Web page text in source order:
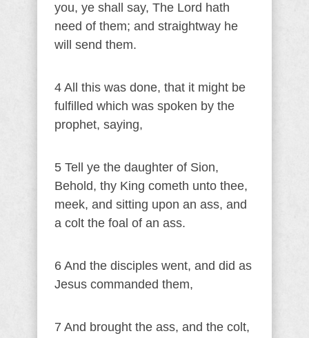
you, ye shall say, The Lord hath
need of them; and straightway he
will send them.
4 All this was done, that it might be
fulfilled which was spoken by the
prophet, saying,
5 Tell ye the daughter of Sion,
Behold, thy King cometh unto thee,
meek, and sitting upon an ass, and
a colt the foal of an ass.
6 And the disciples went, and did as
Jesus commanded them,
7 And brought the ass, and the colt,